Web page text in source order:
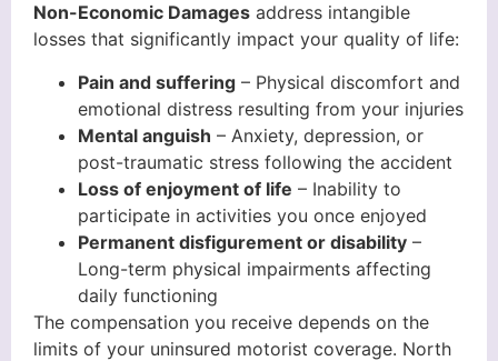
Non-Economic Damages address intangible
losses that significantly impact your quality of life:
Pain and suffering – Physical discomfort and
emotional distress resulting from your injuries
Mental anguish – Anxiety, depression, or
post-traumatic stress following the accident
Loss of enjoyment of life – Inability to
participate in activities you once enjoyed
Permanent disfigurement or disability –
Long-term physical impairments affecting
daily functioning
The compensation you receive depends on the
limits of your uninsured motorist coverage. North